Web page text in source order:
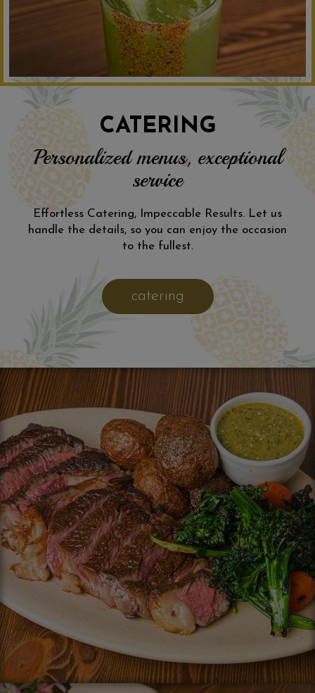
CATERING
Personalized menus, exceptional
service
Effortless Catering, Impeccable Results. Let us
handle the details, so you can enjoy the occasion
to the fullest.
catering